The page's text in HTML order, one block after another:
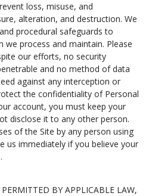
loss, misuse, and
alteration, and destruction. We
procedural safeguards to
process and maintain. Please
our efforts, no security
and no method of data
against any interception or
the confidentiality of Personal
account, you must keep your
disclose it to any other person.
of the Site by any person using
us immediately if you believe your
BY APPLICABLE LAW,